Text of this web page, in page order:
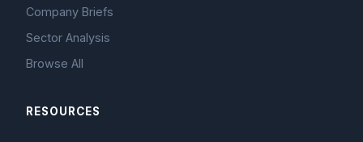
Company Briefs
Sector Analysis
Browse All
RESOURCES